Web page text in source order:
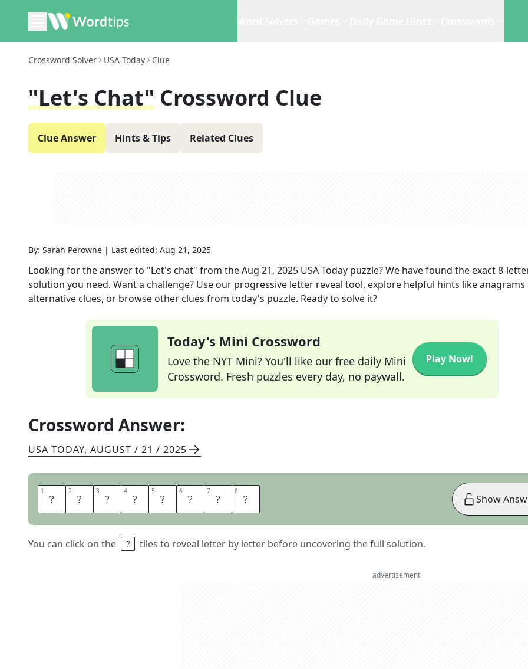
Crossword Solver USA Today Clue
"Let's Chat" Crossword Clue
Clue Answer Hints & Tips Related Clues
By: Sarah Perowne | Last edited: Aug 21, 2025
Looking for the answer to "Let's chat" from theAug 21, 2025 USA Today puzzle? We have found the exact8-
solution you need. Want a challenge? Use our progressive letter reveal tool, explore helpful hints like anagrams
alternative clues, or browse other clues from today's puzzle. Ready to solve it?
Today's Mini Crossword
Love the NYT Mini? You'll like our free daily Mini
Crossword. Fresh puzzles every day, no paywall.
Play Now!
Crossword Answer:
USA TODAY, AUGUST / 21 / 2025
1 T 2 A 3 L 4 K 5 T 6 O 7 M 8 E
You can click on the tiles to reveal letter by letter before uncovering the full solution.
Show
advertisement